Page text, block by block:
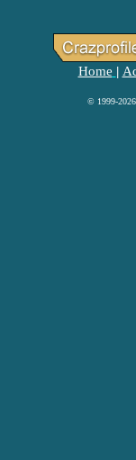
Home
© 1999-